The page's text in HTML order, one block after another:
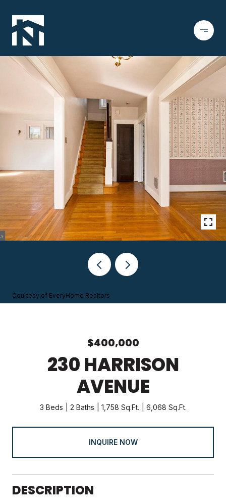
Courtesy of EveryHome Realtors
$400,000
230 HARRISON
AVENUE
3 Beds 2 Baths 1,758 Sq.Ft. 6,068 Sq.Ft.
INQUIRE NOW
DESCRIPTION